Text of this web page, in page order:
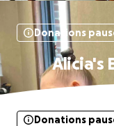
Donations
Alicia's
Donations